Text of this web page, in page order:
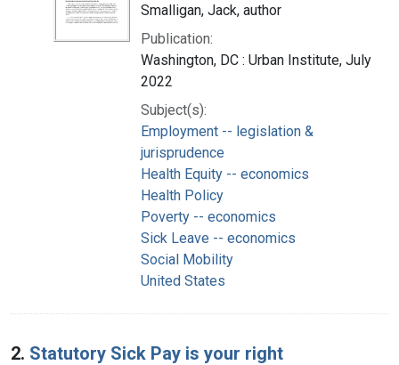
Smalligan, Jack, author
Publication:
Washington, DC : Urban Institute, July
2022
Subject(s):
Employment -- legislation &
jurisprudence
Health Equity -- economics
Health Policy
Poverty -- economics
Sick Leave -- economics
Social Mobility
United States
2. Statutory Sick Pay is your right